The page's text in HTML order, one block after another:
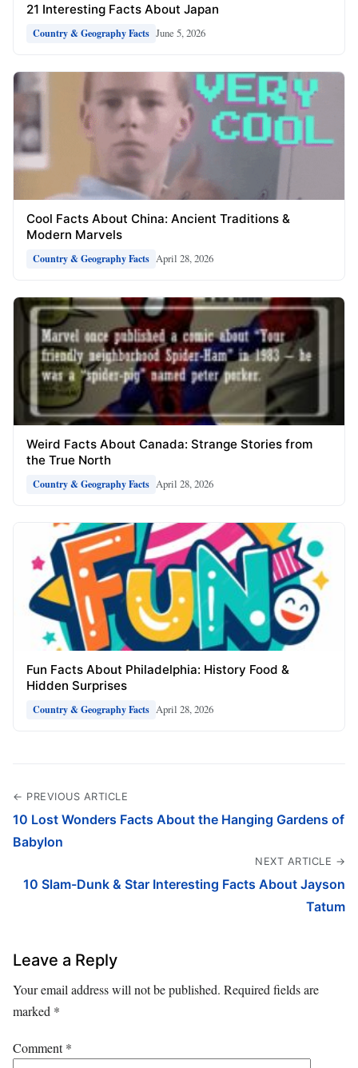
21 Interesting Facts About Japan
Country & Geography Facts June 5, 2026
Cool Facts About China: Ancient Traditions &
Modern Marvels
Country & Geography Facts April 28, 2026
Weird Facts About Canada: Strange Stories from
the True North
Country & Geography Facts April 28, 2026
Fun Facts About Philadelphia: History Food &
Hidden Surprises
Country & Geography Facts April 28, 2026
← PREVIOUS ARTICLE
10 Lost Wonders Facts About the Hanging Gardens of
Babylon
NEXT ARTICLE →
10 Slam-Dunk & Star Interesting Facts About Jayson
Tatum
Leave a Reply
Your email address will not be published. Required fields are
marked *
Comment*